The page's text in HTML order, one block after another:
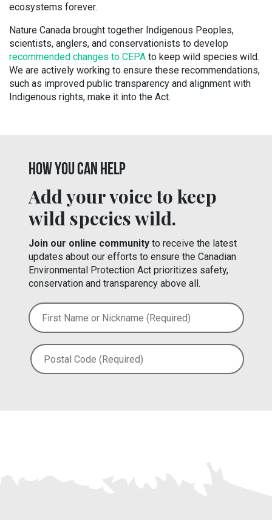
ecosystems forever.
Nature Canada brought together Indigenous Peoples,
scientists, anglers, and conservationists to develop
recommended changes to CEPA to keep wild species wild.
We are actively working to ensure these recommendations,
such as improved public transparency and alignment with
Indigenous rights, make it into the Act.
HOW YOU CAN HELP
Add your voice to keep
wild species wild.
Join our online communityto receive the latest
updates about our efforts to ensure the Canadian
Environmental Protection Act prioritizes safety,
conservation and transparency above all.